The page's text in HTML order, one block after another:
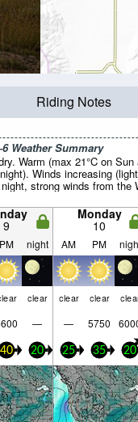
Riding Notes
Weather Summary
Warm (max 21°C on
Winds increasing
strong winds from the
9
Monday
10
PM night AM PM
clear clear clear
— — 5750
40 20 25 35 20